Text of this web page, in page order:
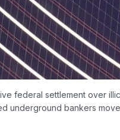
federal settlement over
underground bankers